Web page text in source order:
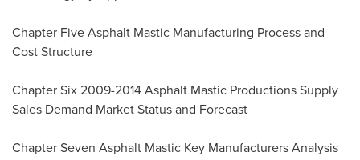
Chapter Five Asphalt Mastic Manufacturing Process and
Cost Structure
Chapter Six 2009-2014 Asphalt Mastic Productions Supply
Sales Demand Market Status and Forecast
Chapter Seven Asphalt Mastic Key Manufacturers Analysis